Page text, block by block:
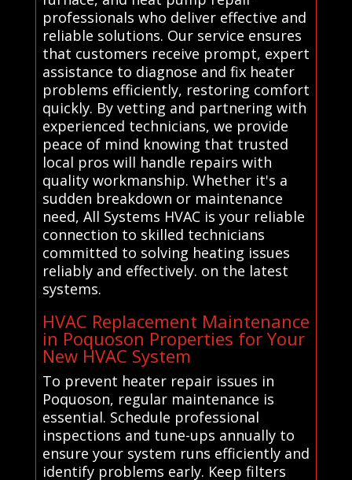
professionals who deliver effective and
reliable solutions. Our service ensures
that customers receive prompt, expert
assistance to diagnose and fix heater
problems efficiently, restoring comfort
quickly. By vetting and partnering with
experienced technicians, we provide
peace of mind knowing that trusted
local pros will handle repairs with
quality workmanship. Whether it's a
sudden breakdown or maintenance
need, All Systems HVAC is your reliable
connection to skilled technicians
committed to solving heating issues
reliably and effectively. on the latest
systems.
HVAC Replacement Maintenance
in Poquoson Properties for Your
New HVAC System
To prevent heater repair issues in
Poquoson, regular maintenance is
essential. Schedule professional
inspections and tune-ups annually to
ensure your system runs efficiently and
identify problems early. Keep filters